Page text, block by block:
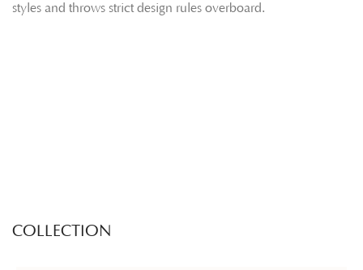
styles and throws strict design rules overboard.
COLLECTION